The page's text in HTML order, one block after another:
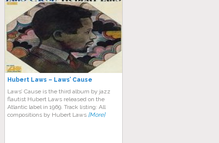
Hubert Laws – Laws’ Cause
Laws’ Cause is the third album by jazz
flautist Hubert Laws released on the
Atlantic label in 1969. Track listing: All
compositions by Hubert Laws [More]